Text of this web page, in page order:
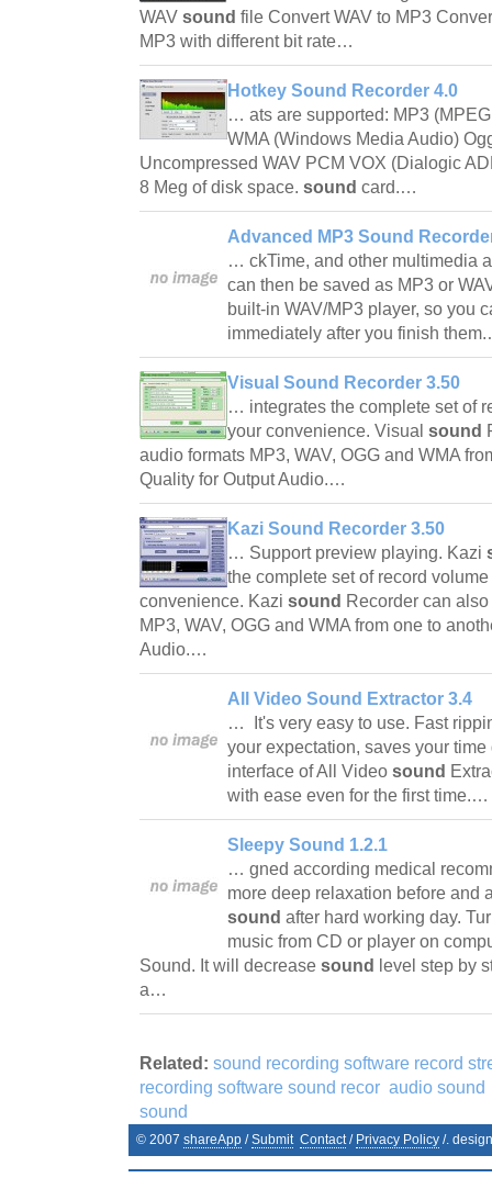
WAV sound file Convert WAV to MP3
MP3 with different bit rate…
Hotkey Sound Recorder 4.0
… ats are supported: MP3
WMA (Windows Media Audio)
Uncompressed WAV PCM VOX (Dialogic
8 Meg of disk space. sound card.…
Advanced MP3 Sound
… ckTime, and other multimedia
can then be saved as MP3 or
built-in WAV/MP3 player, so you
immediately after you finish
Visual Sound Recorder 3.50
… integrates the complete set of
your convenience. Visual sound
audio formats MP3, WAV, OGG and WMA
Quality for Output Audio.…
Kazi Sound Recorder 3.50
… Support preview playing. Kazi
the complete set of record
convenience. Kazi sound Recorder can
MP3, WAV, OGG and WMA from one to
Audio.…
All Video Sound Extractor 3.4
… It's very easy to use. Fast
your expectation, saves your
interface of All Video sound
with ease even for the first time.…
Sleepy Sound 1.2.1
… gned according medical
more deep relaxation before and
sound after hard working day.
music from CD or player on
Sound. It will decrease sound
level step by
a…
Related: sound recording software record
recording software sound recor audio sound
sound
© 2007 shareApp /Submit Contact/ Privacy Policy /.